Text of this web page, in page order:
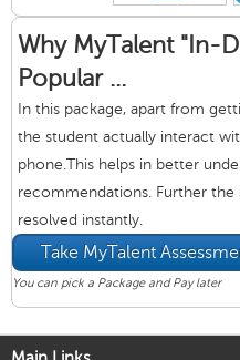
Why MyTalent "In-
Popular ...
In this package, apart from
the student actually interact
phone.This helps in better
recommendations. Further
resolved instantly.
Take MyTalent
You can pick a Package and Pay later